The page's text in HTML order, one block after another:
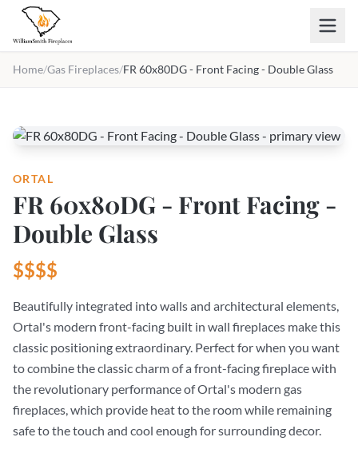
Skip to main content
Home/Gas Fireplaces/FR 60x80DG - Front Facing - Double Glass
ORTAL
FR 60x80DG - Front Facing -
Double Glass
$$$$
Beautifully integrated into walls and architectural elements,
Ortal's modern front-facing built in wall fireplaces make this
classic positioning extraordinary. Perfect for when you want
to combine the classic charm of a front-facing fireplace with
the revolutionary performance of Ortal's modern gas
fireplaces, which provide heat to the room while remaining
safe to the touch and cool enough for surrounding decor.